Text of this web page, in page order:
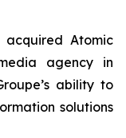
acquired Atomic
agency in
ability to
solutions